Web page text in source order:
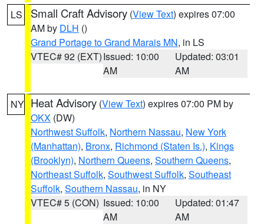
LS Small Craft Advisory (View Text) expires 07:00
AM by DLH ()
Grand Portage to Grand Marais MN, in LS
VTEC# 92 (EXT)Issued: 10:00
AM
Updated: 03:01
AM
NY Heat Advisory (View Text) expires 07:00 PM by
OKX (DW)
Northwest Suffolk, Northern Nassau, New York
(Manhattan), Bronx, Richmond (Staten Is.), Kings
(Brooklyn), Northern Queens, Southern Queens,
Northeast Suffolk, Southwest Suffolk, Southeast
Suffolk, Southern Nassau, in NY
VTEC# 5 (CON) Issued: 10:00
AM
Updated: 01:47
AM